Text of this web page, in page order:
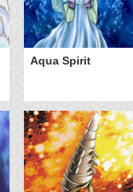
Aqua Spirit